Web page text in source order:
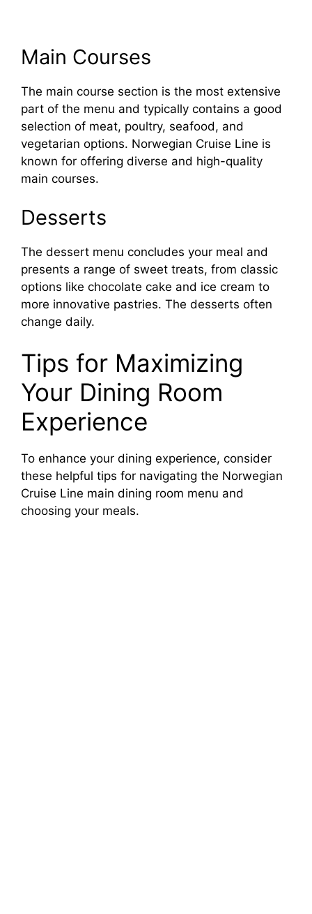
Main Courses
The main course section is the most extensive
part of the menu and typically contains a good
selection of meat, poultry, seafood, and
vegetarian options. Norwegian Cruise Line is
known for offering diverse and high-quality
main courses.
Desserts
The dessert menu concludes your meal and
presents a range of sweet treats, from classic
options like chocolate cake and ice cream to
more innovative pastries. The desserts often
change daily.
Tips for Maximizing
Your Dining Room
Experience
To enhance your dining experience, consider
these helpful tips for navigating the Norwegian
Cruise Line main dining room menu and
choosing your meals.